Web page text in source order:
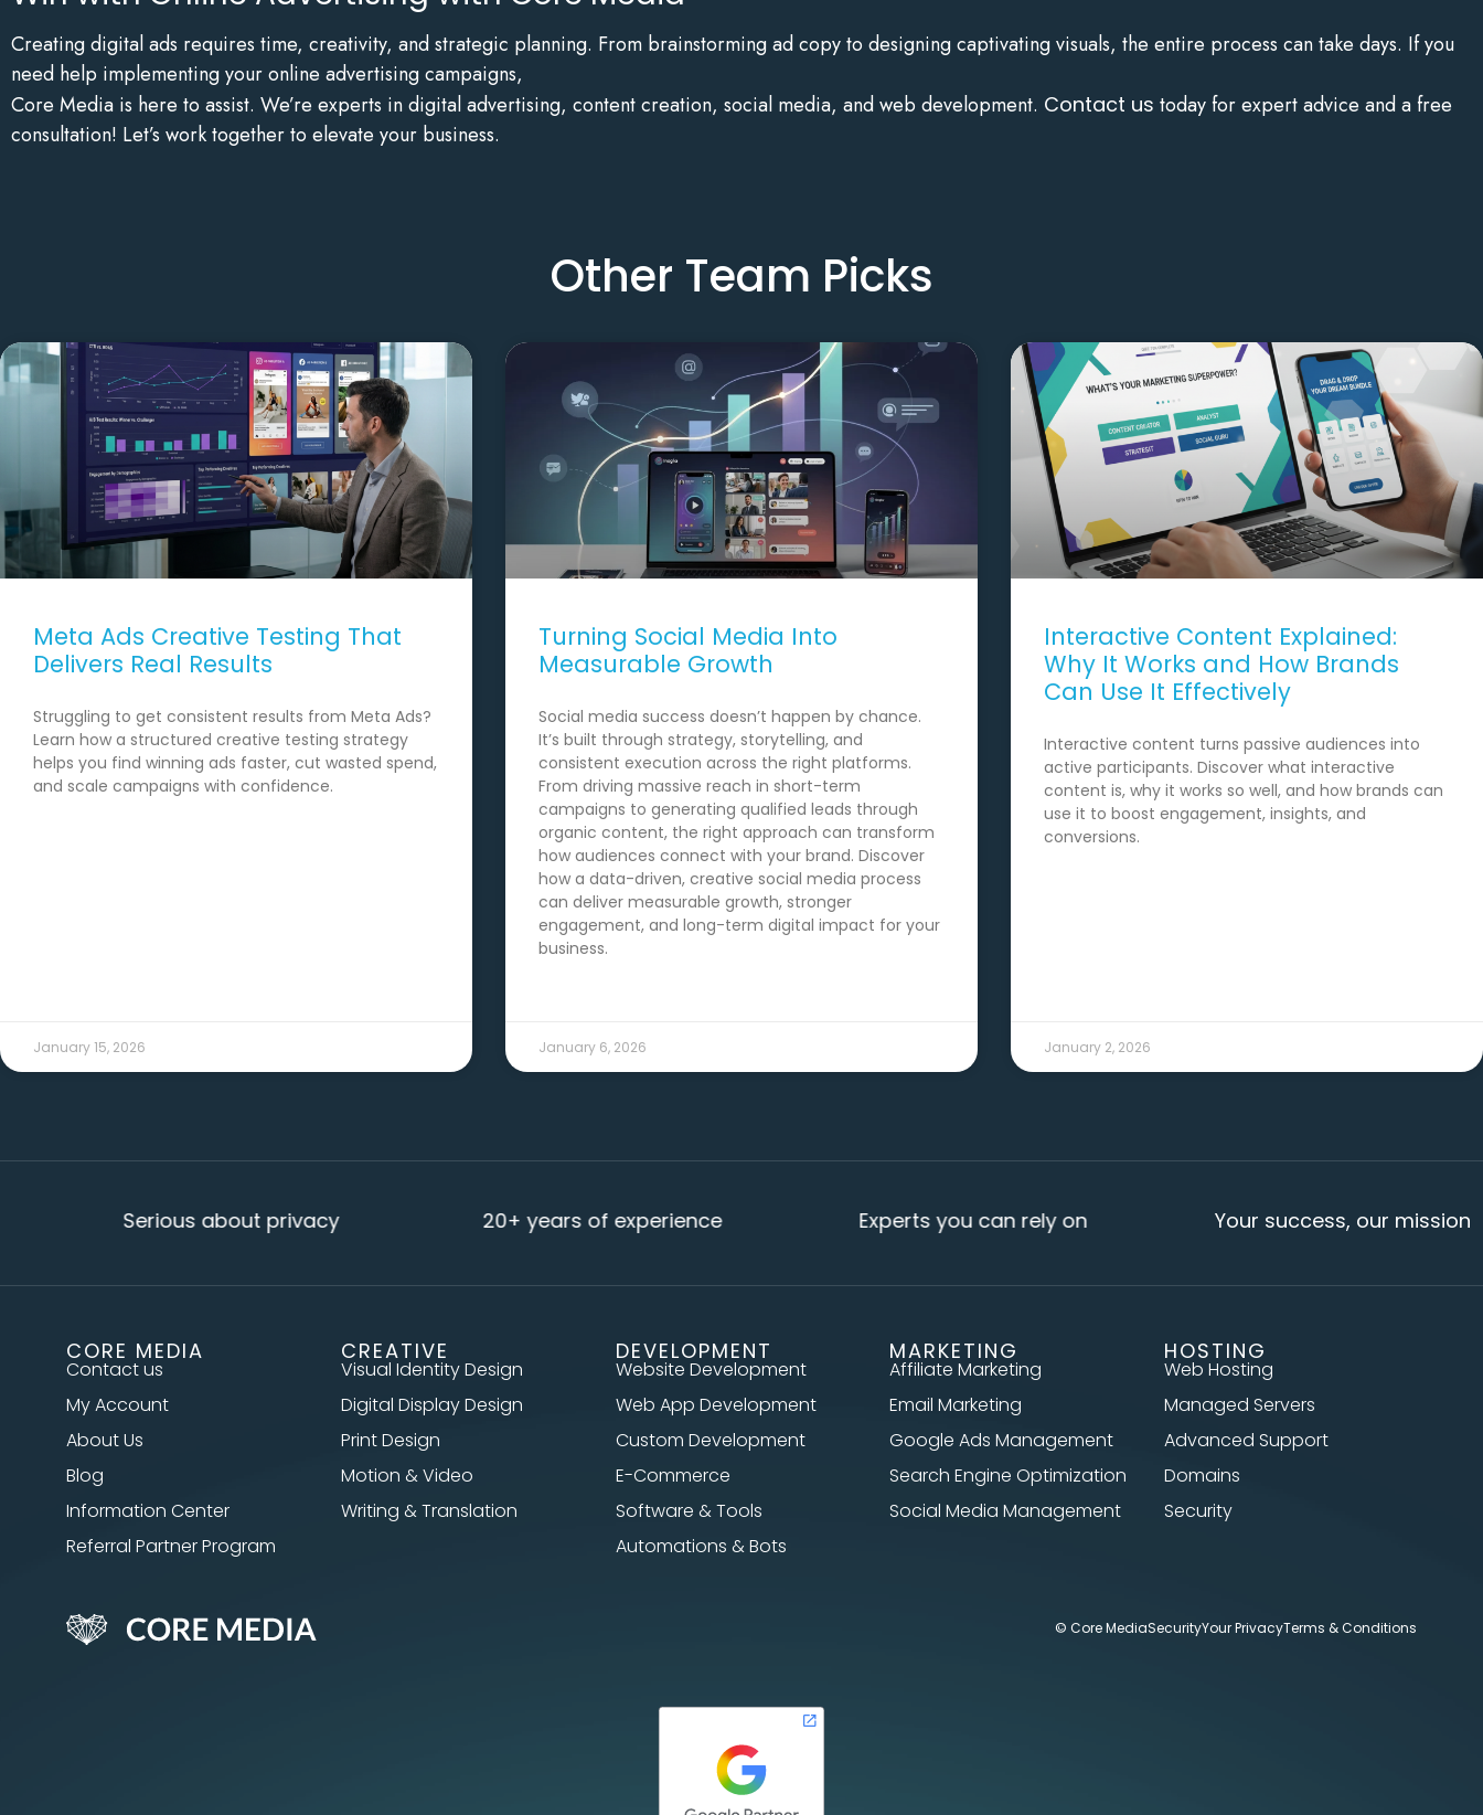
Creating digital ads requires time, creativity, and strategic planning. From brainstorming ad copy to designing captivating visuals, the entire process can take days. If you
need help implementing your online advertising campaigns,
Core Media is here to assist. We’re experts in digital advertising, content creation, social media, and web development. Contact us today for expert advice and a free
consultation! Let’s work together to elevate your business.
Other Team Picks
Meta Ads Creative Testing That
Delivers Real Results
Struggling to get consistent results from Meta Ads?
Learn how a structured creative testing strategy
helps you find winning ads faster, cut wasted spend,
and scale campaigns with confidence.
January 15, 2026
Turning Social Media Into
Measurable Growth
Social media success doesn’t happen by chance.
It’s built through strategy, storytelling, and
consistent execution across the right platforms.
From driving massive reach in short-term
campaigns to generating qualified leads through
organic content, the right approach can transform
how audiences connect with your brand. Discover
how a data-driven, creative social media process
can deliver measurable growth, stronger
engagement, and long-term digital impact for your
business.
January 6, 2026
Interactive Content Explained:
Why It Works and How Brands
Can Use It Effectively
Interactive content turns passive audiences into
active participants. Discover what interactive
content is, why it works so well, and how brands can
use it to boost engagement, insights, and
conversions.
January 2, 2026
Serious about privacy 20+ years of experience Experts you can rely on Your success, our mission
CORE MEDIA
Contact us
My Account
About Us
Blog
Information Center
Referral Partner Program
CREATIVE
Visual Identity Design
Digital Display Design
Print Design
Motion & Video
Writing & Translation
DEVELOPMENT
Website Development
Web App Development
Custom Development
E-Commerce
Software & Tools
Automations & Bots
MARKETING
Affiliate Marketing
Email Marketing
Google Ads Management
Search Engine Optimization
Social Media Management
HOSTING
Web Hosting
Managed Servers
Advanced Support
Domains
Security
© Core MediaSecurityYour PrivacyTerms & Conditions